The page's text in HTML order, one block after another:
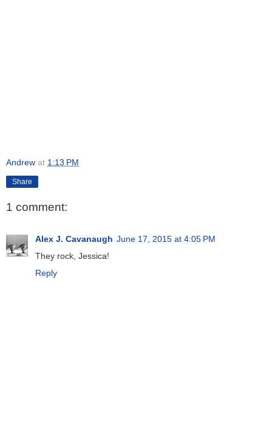
Andrew at 1:13 PM
Share
1 comment:
Alex J. Cavanaugh June 17, 2015 at 4:05 PM
They rock, Jessica!
Reply